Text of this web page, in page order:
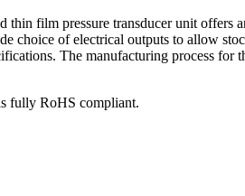
film pressure transducer unit offers
choice of electrical outputs to allow
The manufacturing process for
fully RoHS compliant.